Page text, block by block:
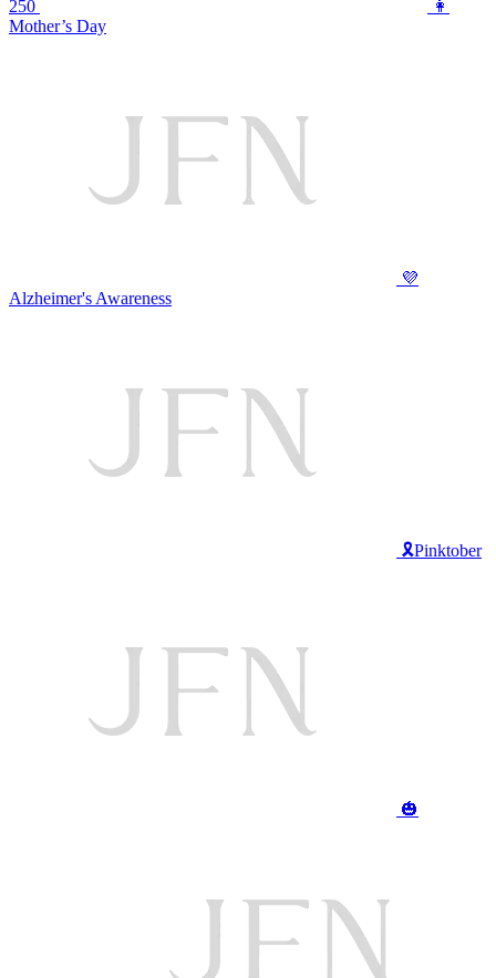
250
👩
Mother’s Day
💜
Alzheimer's Awareness
🎗️Pinktober
🎃